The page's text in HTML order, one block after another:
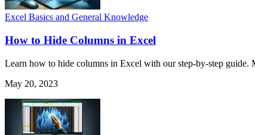
Excel Basics and General Knowledge
How to Hide Columns in Excel
Learn how to hide columns in Excel with our step-by-step guide.
May 20, 2023